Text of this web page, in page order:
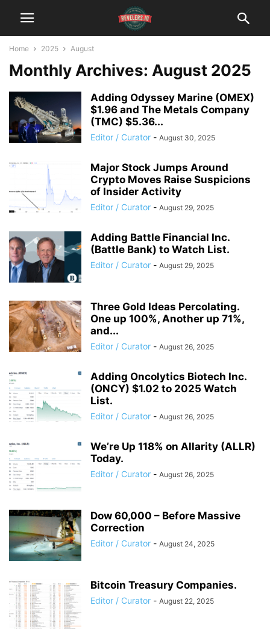
Home 2025 August
Monthly Archives: August 2025
Adding Odyssey Marine (OMEX)
$1.96 and The Metals Company
(TMC) $5.36...
Editor / Curator - August 30, 2025
Major Stock Jumps Around
Crypto Moves Raise Suspicions
of Insider Activity
Editor / Curator - August 29, 2025
Adding Battle Financial Inc.
(Battle Bank) to Watch List.
Editor / Curator - August 29, 2025
Three Gold Ideas Percolating.
One up 100%, Another up 71%,
and...
Editor / Curator - August 26, 2025
Adding Oncolytics Biotech Inc.
(ONCY) $1.02 to 2025 Watch
List.
Editor / Curator - August 26, 2025
We’re Up 118% on Allarity (ALLR)
Today.
Editor / Curator - August 26, 2025
Dow 60,000 – Before Massive
Correction
Editor / Curator - August 24, 2025
Bitcoin Treasury Companies.
Editor / Curator - August 22, 2025